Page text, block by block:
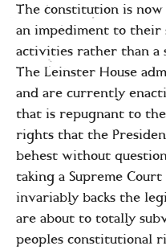
The constitution is
an impediment to
activities rather than a
The Leinster House
and are currently
that is repugnant to
rights that the
behest without
taking a Supreme
invariably backs the
are about to totally
peoples constitutional